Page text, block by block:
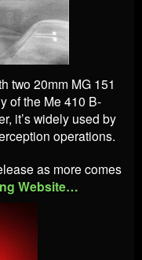
two 20mm MG 151
of the Me 410 B-
it’s widely used by
operations.
as more comes
Website…